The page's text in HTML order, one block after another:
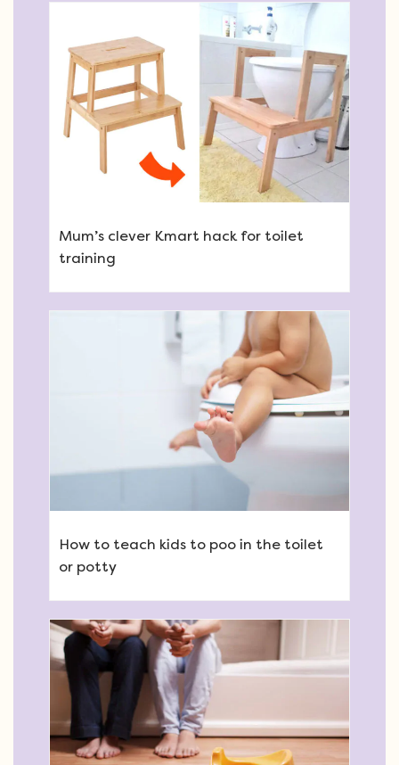
Mum’s clever Kmart hack for toilet
training
How to teach kids to poo in the toilet
or potty